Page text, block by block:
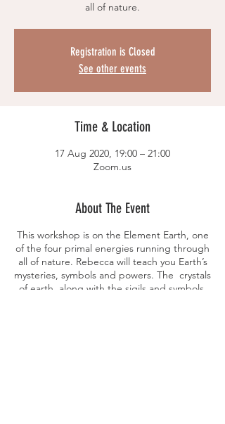
all of nature.
Registration is Closed
See other events
Time & Location
17 Aug 2020, 19:00 – 21:00
Zoom.us
About The Event
This workshop is on the Element Earth, one
of the four primal energies running through
all of nature. Rebecca will teach you Earth’s
mysteries, symbols and powers. The crystals
of earth, along with the sigils and symbols,